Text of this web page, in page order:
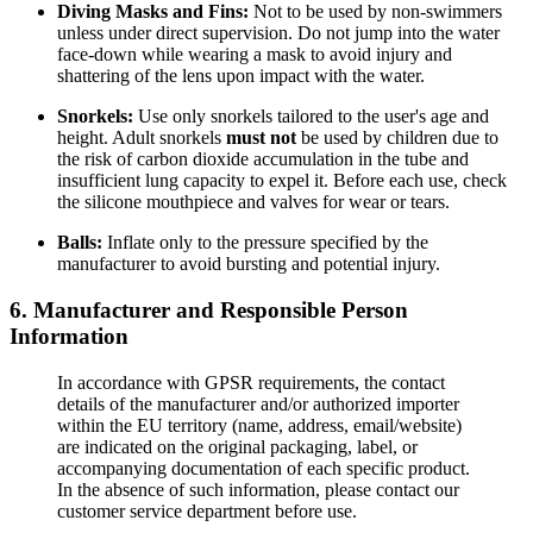
Diving Masks and Fins: Not to be used by non-swimmers
unless under direct supervision. Do not jump into the water
face-down while wearing a mask to avoid injury and
shattering of the lens upon impact with the water.
Snorkels: Use only snorkels tailored to the user's age and
height. Adult snorkels must not be used by children due to
the risk of carbon dioxide accumulation in the tube and
insufficient lung capacity to expel it. Before each use, check
the silicone mouthpiece and valves for wear or tears.
Balls: Inflate only to the pressure specified by the
manufacturer to avoid bursting and potential injury.
6. Manufacturer and Responsible Person
Information
In accordance with GPSR requirements, the contact
details of the manufacturer and/or authorized importer
within the EU territory (name, address, email/website)
are indicated on the original packaging, label, or
accompanying documentation of each specific product.
In the absence of such information, please contact our
customer service department before use.